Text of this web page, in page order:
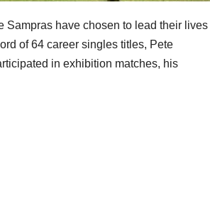
Sampras have chosen to lead their lives
of 64 career singles titles, Pete
in exhibition matches, his